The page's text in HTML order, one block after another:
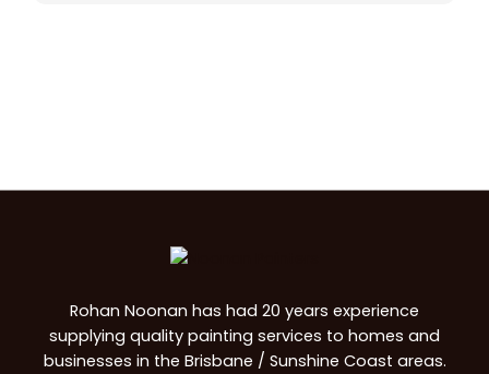
Rohan Noonan has had 20 years experience
supplying quality painting services to homes and
businesses in the Brisbane / Sunshine Coast areas.